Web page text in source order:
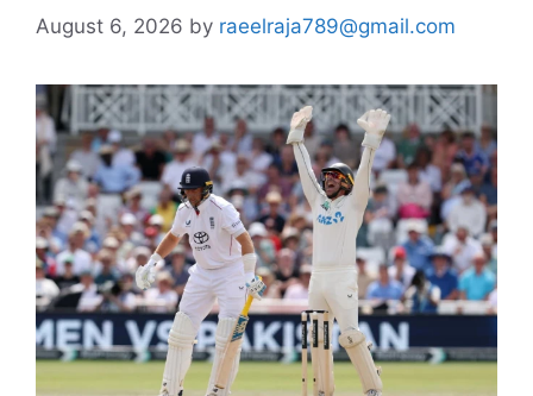
August 6, 2026 by raeelraja789@gmail.com